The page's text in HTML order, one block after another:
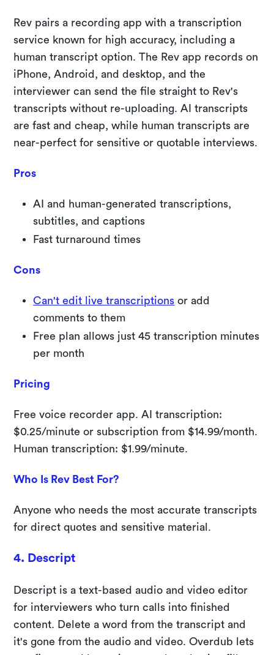
Rev pairs a recording app with a transcription
service known for high accuracy, including a
human transcript option. The Rev app records on
iPhone, Android, and desktop, and the
interviewer can send the file straight to Rev's
transcripts without re-uploading. AI transcripts
are fast and cheap, while human transcripts are
near-perfect for sensitive or quotable interviews.
Pros
AI and human-generated transcriptions,
subtitles, and captions
Fast turnaround times
Cons
Can't edit live transcriptions or add
comments to them
Free plan allows just 45 transcription minutes
per month
Pricing
Free voice recorder app. AI transcription:
$0.25/minute or subscription from $14.99/month.
Human transcription: $1.99/minute.
Who Is Rev Best For?
Anyone who needs the most accurate transcripts
for direct quotes and sensitive material.
4. Descript
Descript is a text-based audio and video editor
for interviewers who turn calls into finished
content. Delete a word from the transcript and
it's gone from the audio and video. Overdub lets